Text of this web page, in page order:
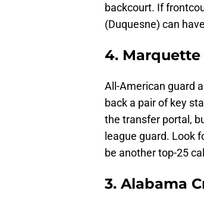
backcourt. If
(Duquesne) can
4. Marquette
All-American guard
back a pair of key
the transfer portal,
league guard. Look
be another top-25
3. Alabama